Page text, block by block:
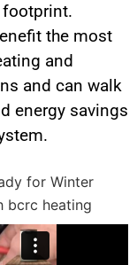
footprint.
the most
and
and can walk
energy savings